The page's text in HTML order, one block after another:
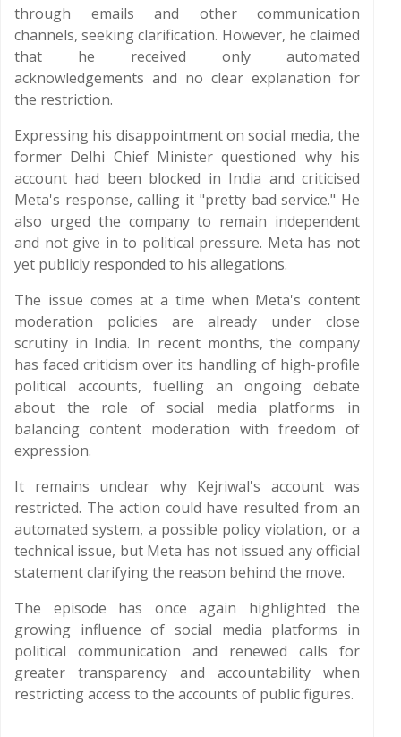
through emails and other communication
channels, seeking clarification. However, he claimed
that he received only automated
acknowledgements and no clear explanation for
the restriction.
Expressing his disappointment on social media, the
former Delhi Chief Minister questioned why his
account had been blocked in India and criticised
Meta's response, calling it "pretty bad service." He
also urged the company to remain independent
and not give in to political pressure. Meta has not
yet publicly responded to his allegations.
The issue comes at a time when Meta's content
moderation policies are already under close
scrutiny in India. In recent months, the company
has faced criticism over its handling of high-profile
political accounts, fuelling an ongoing debate
about the role of social media platforms in
balancing content moderation with freedom of
expression.
It remains unclear why Kejriwal's account was
restricted. The action could have resulted from an
automated system, a possible policy violation, or a
technical issue, but Meta has not issued any official
statement clarifying the reason behind the move.
The episode has once again highlighted the
growing influence of social media platforms in
political communication and renewed calls for
greater transparency and accountability when
restricting access to the accounts of public figures.